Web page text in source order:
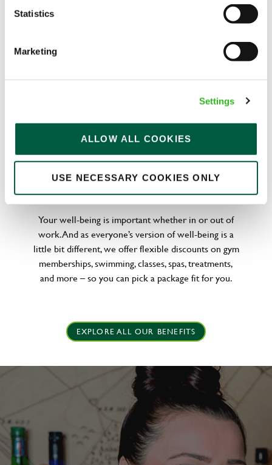
Statistics
Marketing
Settings
ALLOW ALL COOKIES
USE NECESSARY COOKIES ONLY
We know that life is expensive for everyone, that’s
why we’ve built financial support into our benefits
paid early, access a grant for those unexpected life
emergencies or shop for less at major UK retailers.
WELLNESS PERKS FIT FOR YOU
Your well-being is important whether in or out of
work. And as everyone’s version of well-being is a
little bit different, we offer flexible discounts on gym
memberships, swimming, classes, spas, treatments,
and more – so you can pick a package fit for you.
EXPLORE ALL OUR BENEFITS